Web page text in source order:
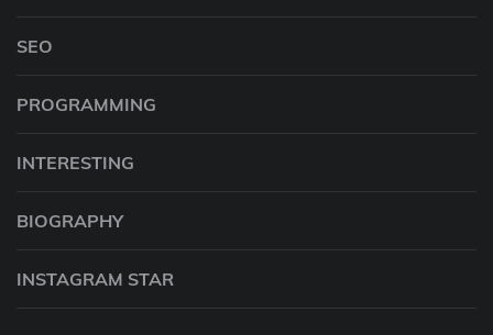
SEO
PROGRAMMING
INTERESTING
BIOGRAPHY
INSTAGRAM STAR